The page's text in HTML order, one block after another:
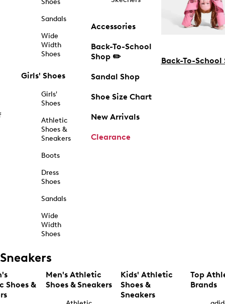
Shoes
Sandals
Wide
Width
Shoes
Girls' Shoes
Girls'
Shoes
Athletic
Shoes &
Sneakers
Boots
Dress
Shoes
Sandals
Wide
Width
Shoes
Accessories
Back-To-School
Shop ✏️
Sandal Shop
Shoe Size Chart
New Arrivals
Clearance
Back-To-School
Sneakers
Shoes &
Men's Athletic
Shoes & Sneakers
Kids' Athletic
Shoes &
Sneakers
Top
Brands